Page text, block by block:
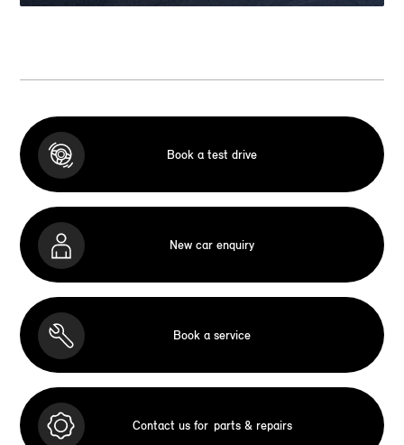
Book a test drive
New car enquiry
Book a service
Contact us for parts & repairs